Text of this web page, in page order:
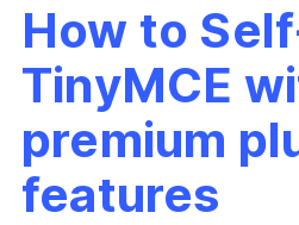
How to
TinyMCE
premium
features